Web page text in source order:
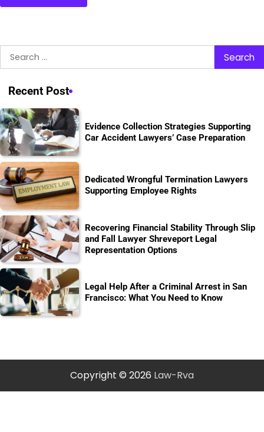
Search
for:
Recent Post
Evidence Collection Strategies Supporting
Car Accident Lawyers’ Case Preparation
Dedicated Wrongful Termination Lawyers
Supporting Employee Rights
Recovering Financial Stability Through Slip
and Fall Lawyer Shreveport Legal
Representation Options
Legal Help After a Criminal Arrest in San
Francisco: What You Need to Know
Copyright © 2026 Law-Rva